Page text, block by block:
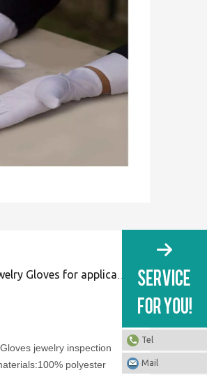
White Microfiber Dustproof Jewelry Gloves for application
jewelry inspection
polyester
Tel
Mail